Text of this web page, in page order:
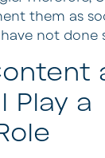
them as
not done
Play a